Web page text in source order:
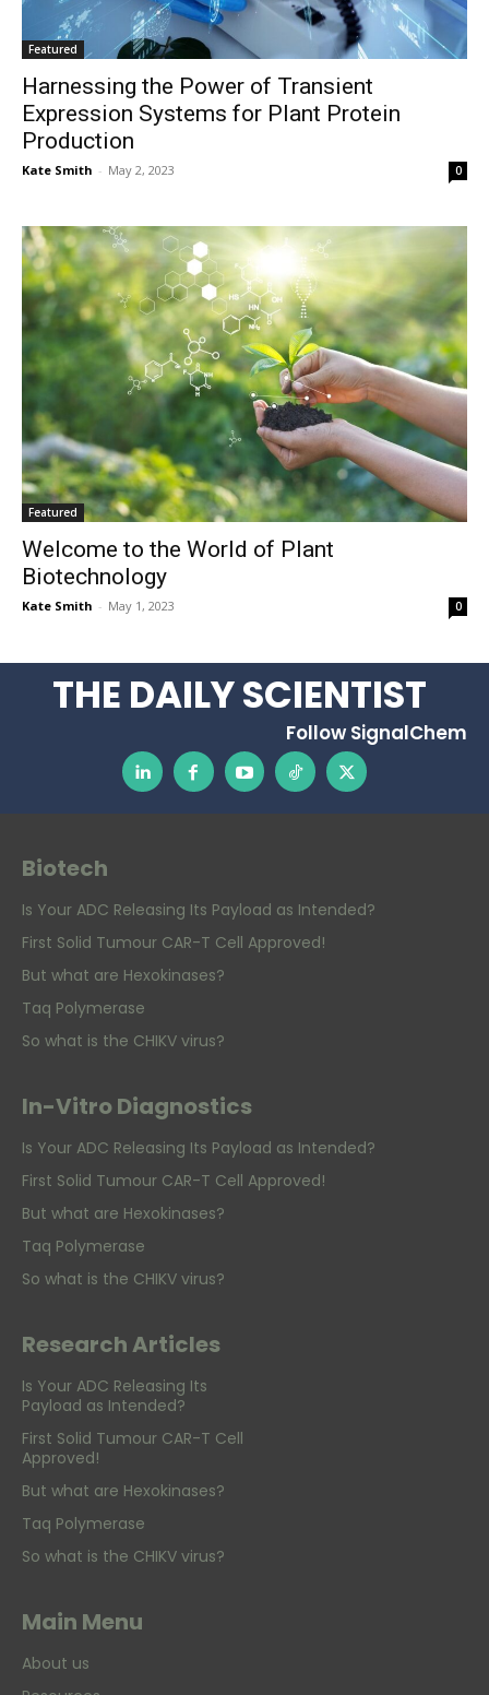
Featured
Harnessing the Power of Transient
Expression Systems for Plant Protein
Production
Kate Smith - May 2, 2023 0
Featured
Welcome to the World of Plant
Biotechnology
Kate Smith - May 1, 2023 0
THE DAILY SCIENTIST
Follow SignalChem
Biotech
Is Your ADC Releasing Its Payload as Intended?
First Solid Tumour CAR-T Cell Approved!
But what are Hexokinases?
Taq Polymerase
So what is the CHIKV virus?
In-Vitro Diagnostics
Is Your ADC Releasing Its Payload as Intended?
First Solid Tumour CAR-T Cell Approved!
But what are Hexokinases?
Taq Polymerase
So what is the CHIKV virus?
Research Articles
Is Your ADC Releasing Its
Payload as Intended?
First Solid Tumour CAR-T Cell
Approved!
But what are Hexokinases?
Taq Polymerase
So what is the CHIKV virus?
Main Menu
About us